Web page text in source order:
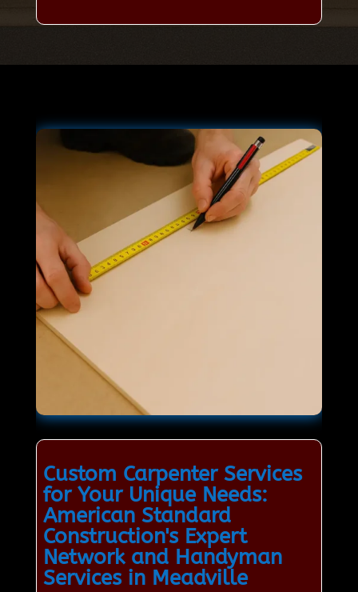
Custom Carpenter Services
for Your Unique Needs:
American Standard
Construction's Expert
Network and Handyman
Services in Meadville